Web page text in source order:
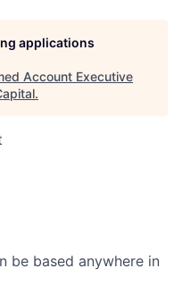
applications
Account Executive
.
be based anywhere in